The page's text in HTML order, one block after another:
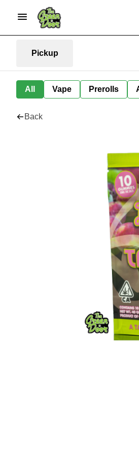
Pickup
All Vape Prerolls
Back